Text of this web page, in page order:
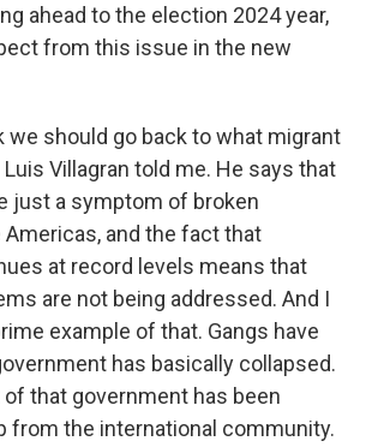
ahead to the election 2024 year,
from this issue in the new
we should go back to what migrant
Villagran told me. He says that
just a symptom of broken
and the fact that
at record levels means that
are not being addressed. And I
example of that. Gangs have
has basically collapsed.
that government has been
from the international community.